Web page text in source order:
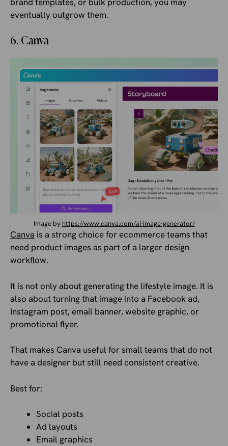
eventually outgrow them.
6. Canva
Image by https://www.canva.com/ai-image-generator/
Canva is a strong choice for ecommerce teams that
need product images as part of a larger design
workflow.
It is not only about generating the lifestyle image. It is
also about turning that image into a Facebook ad,
Instagram post, email banner, website graphic, or
promotional flyer.
That makes Canva useful for small teams that do not
have a designer but still need consistent creative.
Best for:
Social posts
Ad layouts
Email graphics